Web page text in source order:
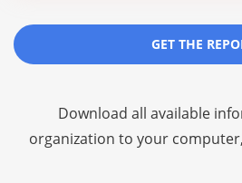
GET THE
Download all available
organization to your